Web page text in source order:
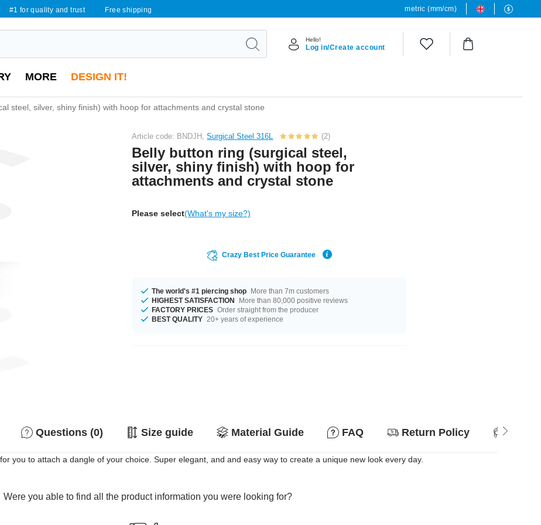
#1 for quality and trust Free shipping metric (mm/cm)
Hello!
Log in/Create account
MORE DESIGN IT!
steel, silver, shiny finish) with hoop for attachments and crystal stone
Article code: BNDJH,Surgical Steel 316L (2)
Belly button ring (surgical steel,
silver, shiny finish) with hoop for
attachments and crystal stone
Please select(What's my size?)
Crazy Best Price Guarantee
The world's #1 piercing shop More than 7m customers
HIGHEST SATISFACTION
More than 80,000 positive reviews
FACTORY PRICES Order straight from the producer
BEST QUALITY 20+ years of experience
Questions (0) Size guide Material Guide FAQ Return Policy
you to attach a dangle of your choice. Super elegant, and and easy way to create a unique new look every day.
Were you able to find all the product information you were looking for?